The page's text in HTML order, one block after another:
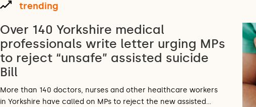
trending
Over 140 Yorkshire medical
professionals write letter urging MPs
to reject “unsafe” assisted suicide
Bill
More than 140 doctors, nurses and other healthcare workers
in Yorkshire have called on MPs to reject the new assisted…